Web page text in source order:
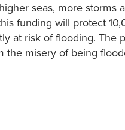
seas, more storms
funding will protect
at risk of flooding. The
the misery of being